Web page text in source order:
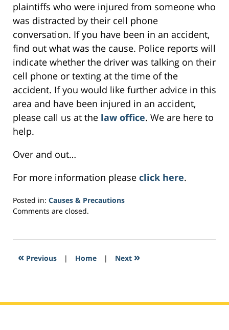
plaintiffs who were injured from someone who
was distracted by their cell phone
conversation. If you have been in an accident,
find out what was the cause. Police reports will
indicate whether the driver was talking on their
cell phone or texting at the time of the
accident. If you would like further advice in this
area and have been injured in an accident,
please call us at the law office. We are here to
help.
Over and out…
For more information please click here.
Posted in: Causes & Precautions
Updated:
2017
1:20
Comments are closed.
« Previous | Home | Next »